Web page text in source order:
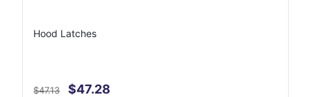
Hood Latches
$47.13 $47.28